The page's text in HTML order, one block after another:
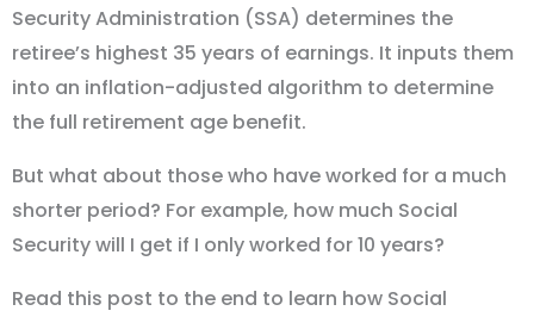
Security Administration (SSA) determines the
retiree’s highest 35 years of earnings. It inputs them
into an inflation-adjusted algorithm to determine
the full retirement age benefit.
But what about those who have worked for a much
shorter period? For example, how much Social
Security will I get if I only worked for 10 years?
Read this post to the end to learn how Social